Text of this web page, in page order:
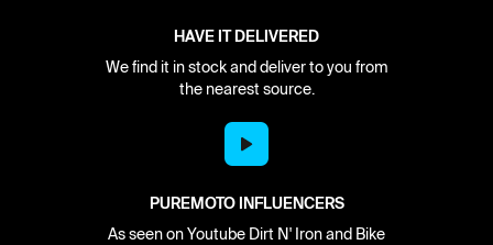
HAVE IT DELIVERED
We find it in stock and deliver to you from
the nearest source.
PUREMOTO INFLUENCERS
As seen on Youtube Dirt N' Iron and Bike